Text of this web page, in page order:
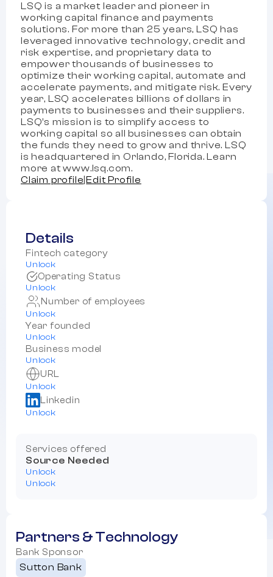
LSQ is a market leader and pioneer in
working capital finance and payments
solutions. For more than 25 years, LSQ has
leveraged innovative technology, credit and
risk expertise, and proprietary data to
empower thousands of businesses to
optimize their working capital, automate and
accelerate payments, and mitigate risk. Every
year, LSQ accelerates billions of dollars in
payments to businesses and their suppliers.
LSQ’s mission is to simplify access to
working capital so all businesses can obtain
the funds they need to grow and thrive. LSQ
is headquartered in Orlando, Florida. Learn
more at www.lsq.com.
Claim profile |Edit Profile
Details
Fintech category
Unlock
Operating Status
Unlock
Number of employees
Unlock
Year founded
Unlock
Business model
Unlock
URL
Unlock
Linkedin
Unlock
Services offered
Source Needed
Unlock
Unlock
Partners & Technology
Bank Sponsor
Sutton Bank